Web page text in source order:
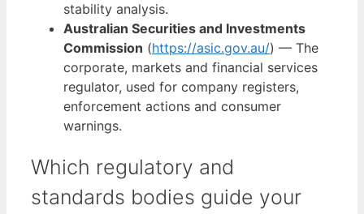
stability analysis.
Australian Securities and Investments
Commission (https://asic.gov.au/) — The
corporate, markets and financial services
regulator, used for company registers,
enforcement actions and consumer
warnings.
Which regulatory and
standards bodies guide your